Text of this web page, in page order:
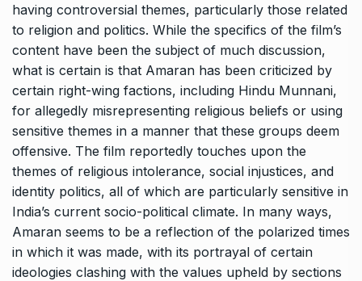
having controversial themes, particularly those related
to religion and politics. While the specifics of the film’s
content have been the subject of much discussion,
what is certain is that Amaran has been criticized by
certain right-wing factions, including Hindu Munnani,
for allegedly misrepresenting religious beliefs or using
sensitive themes in a manner that these groups deem
offensive. The film reportedly touches upon the
themes of religious intolerance, social injustices, and
identity politics, all of which are particularly sensitive in
India’s current socio-political climate. In many ways,
Amaran seems to be a reflection of the polarized times
in which it was made, with its portrayal of certain
ideologies clashing with the values upheld by sections